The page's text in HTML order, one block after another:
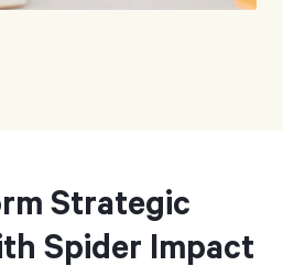
Strategic
Spider Impact